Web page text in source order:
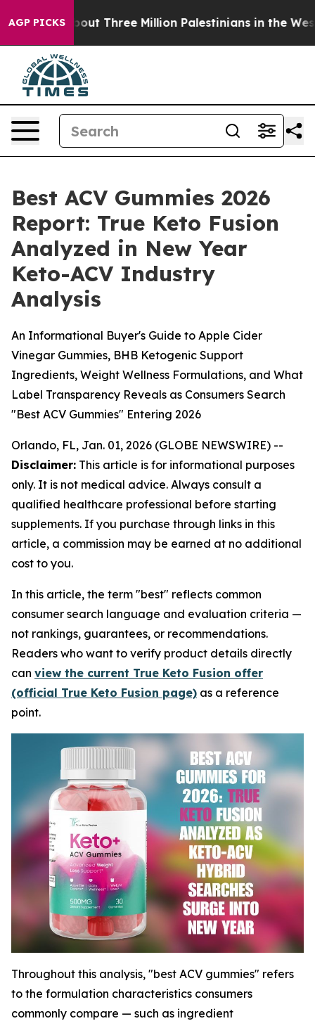
AGP PICKSMillion Palestinians in the West Bank Live
Best ACV Gummies 2026
Report: True Keto Fusion
Analyzed in New Year
Keto-ACV Industry
Analysis
An Informational Buyer's Guide to Apple Cider
Vinegar Gummies, BHB Ketogenic Support
Ingredients, Weight Wellness Formulations, and What
Label Transparency Reveals as Consumers Search
"Best ACV Gummies" Entering 2026
Orlando, FL, Jan. 01, 2026 (GLOBE NEWSWIRE) --
Disclaimer: This article is for informational purposes
only. It is not medical advice. Always consult a
qualified healthcare professional before starting
supplements. If you purchase through links in this
article, a commission may be earned at no additional
cost to you.
In this article, the term "best" reflects common
consumer search language and evaluation criteria —
not rankings, guarantees, or recommendations.
Readers who want to verify product details directly
can view the current True Keto Fusion offer
(official True Keto Fusion page) as a reference
point.
Throughout this analysis, "best ACV gummies" refers
to the formulation characteristics consumers
commonly compare — such as ingredient